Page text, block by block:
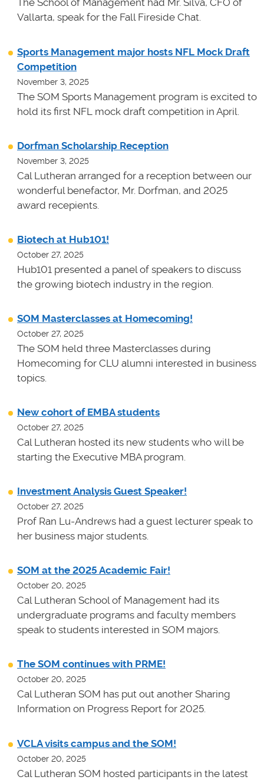
The School of Management had Mr. Silva, CFO of
Vallarta, speak for the Fall Fireside Chat.
Sports Management major hosts NFL Mock Draft
Competition
November 3, 2025
The SOM Sports Management program is excited to
hold its first NFL mock draft competition in April.
Dorfman Scholarship Reception
November 3, 2025
Cal Lutheran arranged for a reception between our
wonderful benefactor, Mr. Dorfman, and 2025
award recepients.
Biotech at Hub101!
October 27, 2025
Hub101 presented a panel of speakers to discuss
the growing biotech industry in the region.
SOM Masterclasses at Homecoming!
October 27, 2025
The SOM held three Masterclasses during
Homecoming for CLU alumni interested in business
topics.
New cohort of EMBA students
October 27, 2025
Cal Lutheran hosted its new students who will be
starting the Executive MBA program.
Investment Analysis Guest Speaker!
October 27, 2025
Prof Ran Lu-Andrews had a guest lecturer speak to
her business major students.
SOM at the 2025 Academic Fair!
October 20, 2025
Cal Lutheran School of Management had its
undergraduate programs and faculty members
speak to students interested in SOM majors.
The SOM continues with PRME!
October 20, 2025
Cal Lutheran SOM has put out another Sharing
Information on Progress Report for 2025.
VCLA visits campus and the SOM!
October 20, 2025
Cal Lutheran SOM hosted participants in the latest